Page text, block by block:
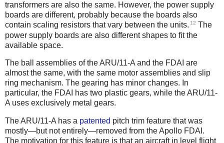
transformers are also the same. However, the power supply
boards are different, probably because the boards also
contain scaling resistors that vary between the units. 12 The
power supply boards are also different shapes to fit the
available space.
The ball assemblies of the ARU/11-A and the FDAI are
almost the same, with the same motor assemblies and slip
ring mechanism. The gearing has minor changes. In
particular, the FDAI has two plastic gears, while the ARU/11-
A uses exclusively metal gears.
The ARU/11-A has a patented pitch trim feature that was
mostly—but not entirely—removed from the Apollo FDAI.
The motivation for this feature is that an aircraft in level flight